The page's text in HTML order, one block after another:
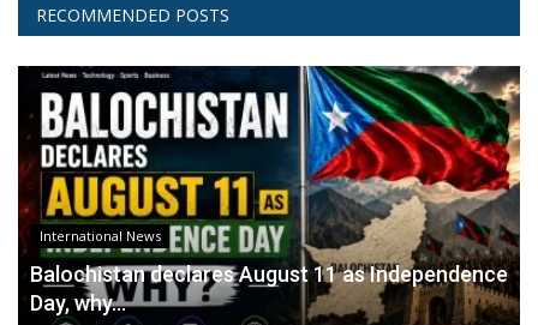
RECOMMENDED POSTS
International News
Balochistan declares August 11 as Independence
Day, why...